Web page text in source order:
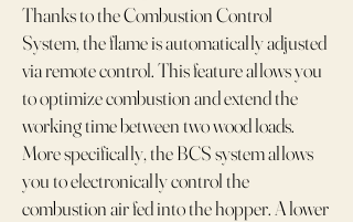
Thanks to the Combustion Control
System, the flame is automatically adjusted
via remote control. This feature allows you
to optimize combustion and extend the
working time between two wood loads.
More specifically, the BCS system allows
you to electronically control the
combustion air fed into the hopper. A lower